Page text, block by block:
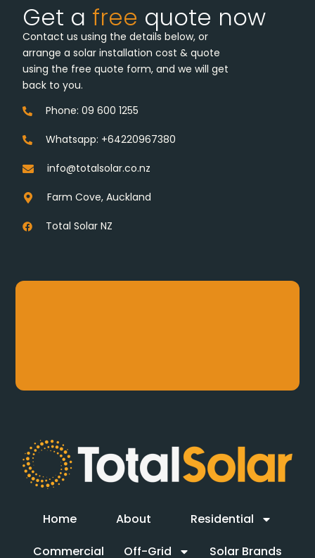
Get a free quote now
Contact us using the details below, or
arrange a solar installation cost & quote
using the free quote form, and we will get
back to you.
Phone: 09 600 1255
Whatsapp: +64220967380
info@totalsolar.co.nz
Farm Cove, Auckland
Total Solar NZ
Home About
Residential
Commercial
Off-Grid Solar Brands